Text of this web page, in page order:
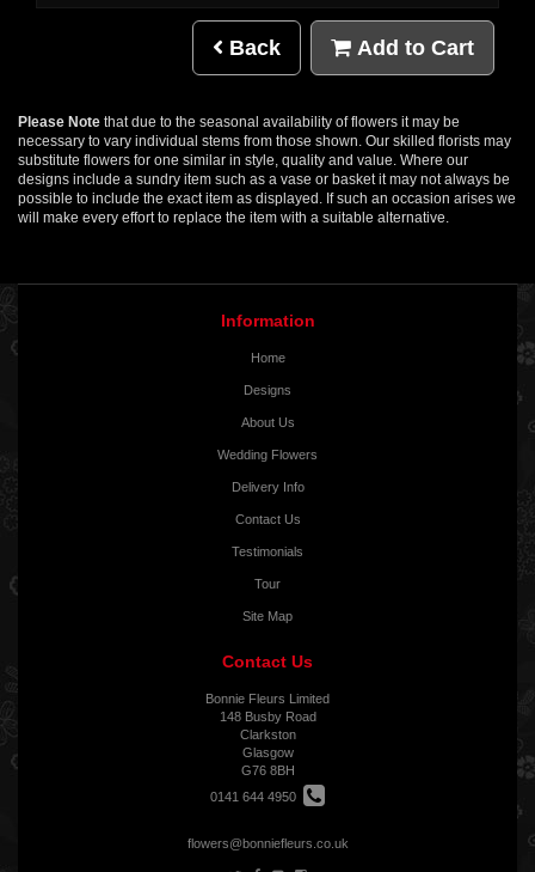
Back Add to Cart
Please Note that due to the seasonal availability of flowers it may be
necessary to vary individual stems from those shown. Our skilled florists may
substitute flowers for one similar in style, quality and value. Where our
designs include a sundry item such as a vase or basket it may not always be
possible to include the exact item as displayed. If such an occasion arises we
will make every effort to replace the item with a suitable alternative.
Information
Home
Designs
About Us
Wedding Flowers
Delivery Info
Contact Us
Testimonials
Tour
Site Map
Contact Us
Bonnie Fleurs Limited
148 Busby Road
Clarkston
Glasgow
G76 8BH
0141 644 4950
flowers@bonniefleurs.co.uk